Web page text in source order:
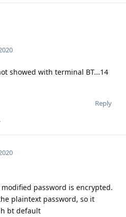
showed with terminal BT...14
Reply
password is encrypted.
plaintext password, so it
bt default